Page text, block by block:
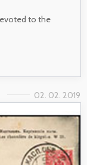
to the
02. 02. 2019